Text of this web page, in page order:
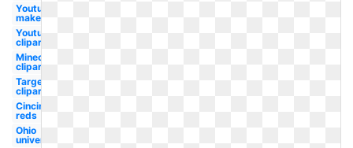
Youtube
maker
Youtube
clipart
Minecraft
clipart
Target
clipart
Cincinnati
reds
Ohio
university